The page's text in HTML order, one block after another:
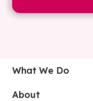
What We Do
About